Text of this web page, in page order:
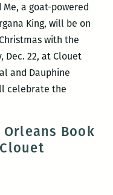
Elizabeth
Van
Young,
the
Peaudunque
Me, a goat-powered
King, will be on
with the
Dec. 22, at Clouet
and Dauphine
celebrate the
Book